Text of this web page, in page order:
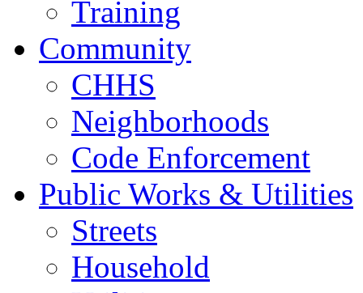
Training
Community
CHHS
Neighborhoods
Code Enforcement
Public Works & Utilities
Streets
Household